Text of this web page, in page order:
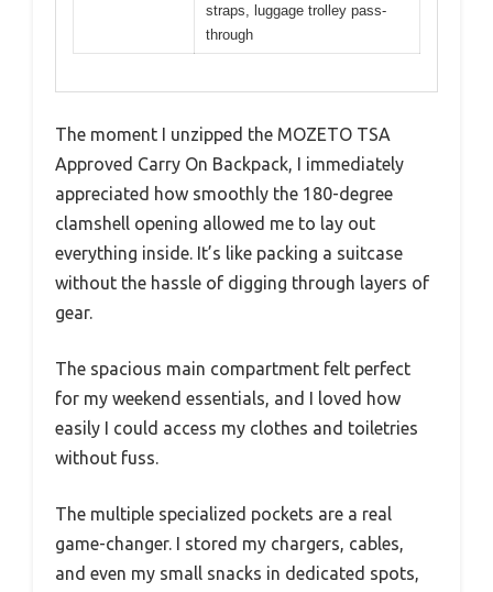
straps, luggage trolley pass-
through
The moment I unzipped the MOZETO TSA
Approved Carry On Backpack, I immediately
appreciated how smoothly the 180-degree
clamshell opening allowed me to lay out
everything inside. It’s like packing a suitcase
without the hassle of digging through layers of
gear.
The spacious main compartment felt perfect
for my weekend essentials, and I loved how
easily I could access my clothes and toiletries
without fuss.
The multiple specialized pockets are a real
game-changer. I stored my chargers, cables,
and even my small snacks in dedicated spots,